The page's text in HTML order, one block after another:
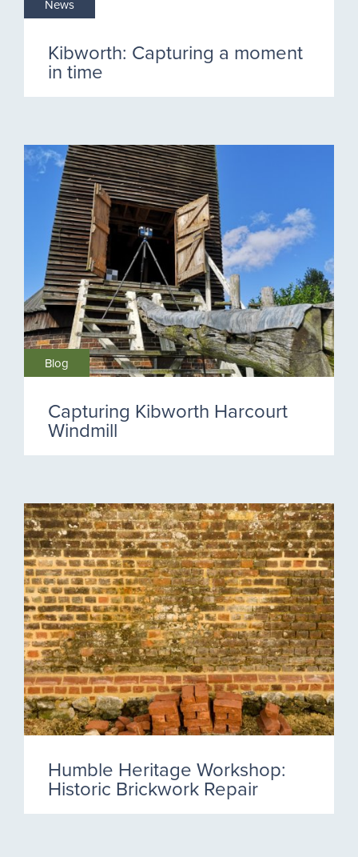
News
Kibworth: Capturing a moment
in time
Blog
Capturing Kibworth Harcourt
Windmill
Humble Heritage Workshop:
Historic Brickwork Repair